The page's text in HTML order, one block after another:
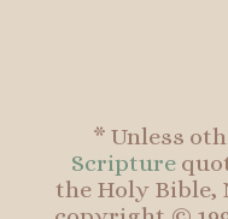
* Unless
Scripture
the Holy Bible,